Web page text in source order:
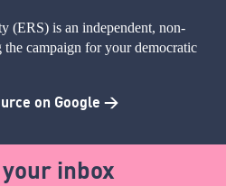
(ERS) is an independent, non-
the campaign for your democratic
on Google >
inbox